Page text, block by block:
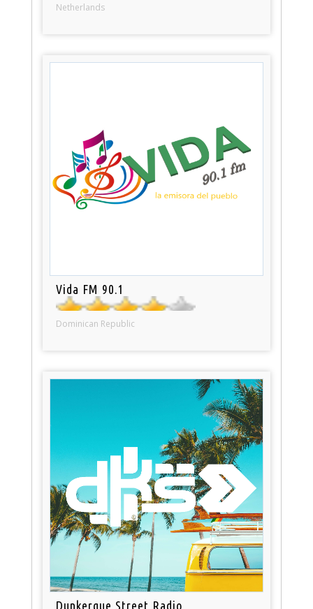
Netherlands
Vida FM 90.1
Dominican Republic
Dunkerque Street Radio